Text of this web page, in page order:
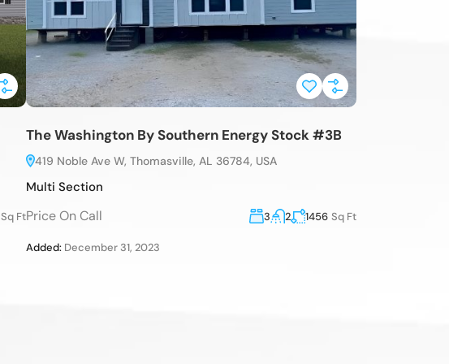
Sq Ft
The Washington By Southern Energy Stock #3B
419 Noble Ave W, Thomasville, AL 36784, USA
Multi Section
Price On Call 3 2 1456 Sq Ft
Added: December 31, 2023